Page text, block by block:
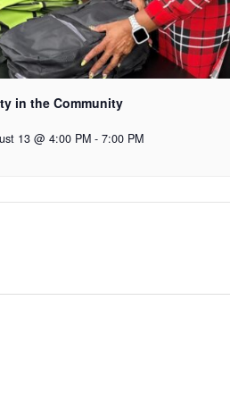
in the Community
13 @ 4:00 PM - 7:00 PM